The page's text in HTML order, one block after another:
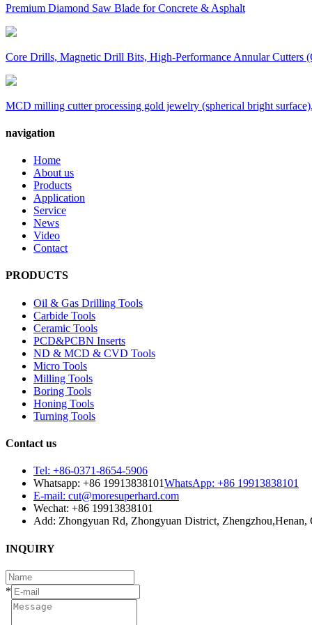
Premium Diamond Saw Blade for Concrete & Asphalt
Core Drills, Magnetic Drill Bits, High-Performance Annular Cutters
MCD milling cutter processing gold jewelry (spherical bright
navigation
Home
About us
Products
Application
Service
News
Video
Contact
PRODUCTS
Oil & Gas Drilling Tools
Carbide Tools
Ceramic Tools
PCD&PCBN Inserts
ND & MCD & CVD Tools
Micro Tools
Milling Tools
Boring Tools
Honing Tools
Turning Tools
Contact us
Tel: +86-0371-8654-5906
Whatsapp: +86 19913838101WhatsApp: +86 19913838101
E-mail: cut@moresuperhard.com
Wechat: +86 19913838101
Add: Zhongyuan Rd, Zhongyuan District, Zhengzhou,Henan,
INQUIRY
*